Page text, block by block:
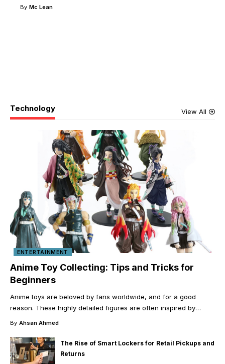
By Mc Lean
Technology View All
ENTERTAINMENT
Anime Toy Collecting: Tips and Tricks for
Beginners
Anime toys are beloved by fans worldwide, and for a good
reason. These highly detailed figures are often inspired by…
By Ahsan Ahmed
The Rise of Smart Lockers for Retail Pickups and
Returns